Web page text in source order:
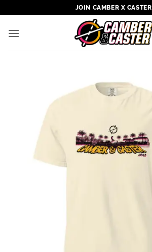
to
content
JOIN CAMBER X CASTER